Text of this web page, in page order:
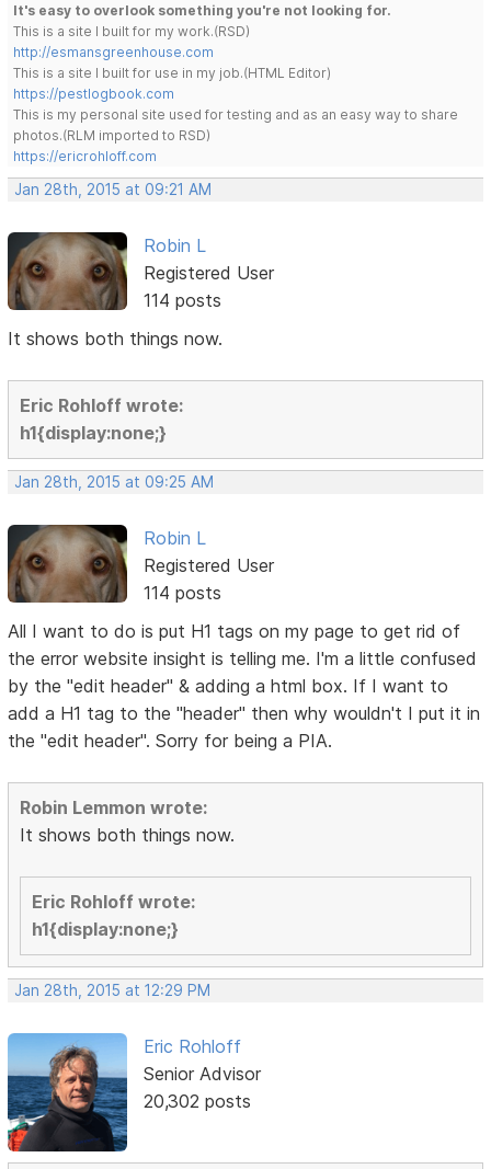
It's easy to overlook something you're not looking for.
This is a site I built for my work.(RSD)
http://esmansgreenhouse.com
This is a site I built for use in my job.(HTML Editor)
https://pestlogbook.com
This is my personal site used for testing and as an easy way to share
photos.(RLM imported to RSD)
https://ericrohloff.com
Jan 28th, 2015 at 09:21 AM
Robin L
Registered User
114 posts
It shows both things now.
Eric Rohloff wrote:
h1{display:none;}
Jan 28th, 2015 at 09:25 AM
Robin L
Registered User
114 posts
All I want to do is put H1 tags on my page to get rid of
the error website insight is telling me. I'm a little confused
by the "edit header" & adding a html box. If I want to
add a H1 tag to the "header" then why wouldn't I put it in
the "edit header". Sorry for being a PIA.
Robin Lemmon wrote:
It shows both things now.
Eric Rohloff wrote:
h1{display:none;}
Jan 28th, 2015 at 12:29 PM
Eric Rohloff
Senior Advisor
20,302 posts